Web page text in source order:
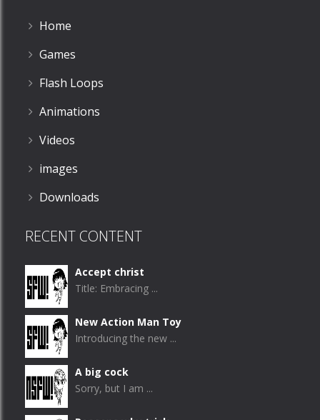
Home
Games
Flash Loops
Animations
Videos
images
Downloads
RECENT CONTENT
Accept christ
Title: Embracing ...
New Action Man Toy
Introducing the new ...
A big cock
Sorry, but I am ...